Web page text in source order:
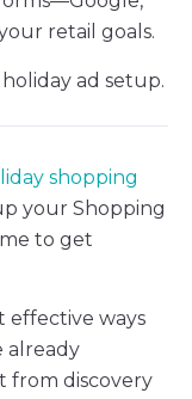
retail goals.
ad setup.
shopping
your Shopping
to get
effective ways
already
from discovery